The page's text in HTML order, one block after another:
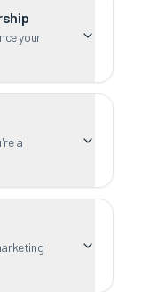
your
a